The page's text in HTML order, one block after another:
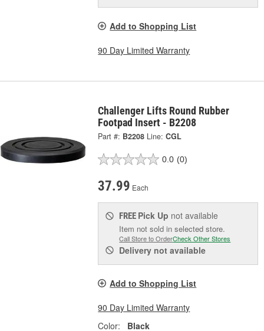
Add to Shopping List
90 Day Limited Warranty
Challenger Lifts Round Rubber
Footpad Insert - B2208
Part #: B2208 Line: CGL
0.0 (0)
37.99 Each
FREE Pick Up not available
Item not sold in selected store.
Call Store to OrderCheck Other Stores
Delivery not available
Add to Shopping List
90 Day Limited Warranty
Color:
Black